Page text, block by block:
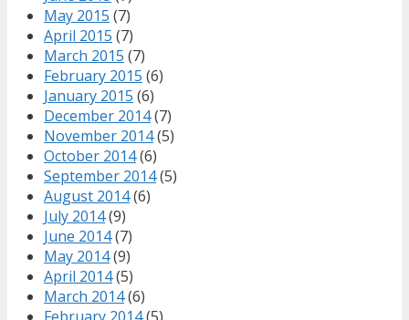
May 2015 (7)
April 2015 (7)
March 2015 (7)
February 2015 (6)
January 2015 (6)
December 2014(7)
November 2014(5)
October 2014(6)
September 2014(5)
August 2014(6)
July 2014(9)
June 2014(7)
May 2014(9)
April 2014(5)
March 2014(6)